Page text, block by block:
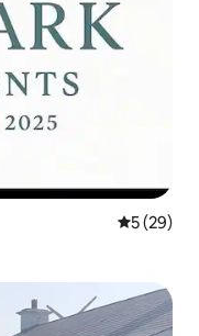
5 out of 5
5 (29)